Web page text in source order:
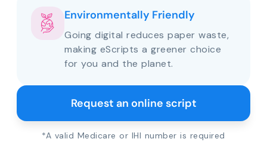
Environmentally Friendly
Going digital reduces paper waste,
making eScripts a greener choice
for you and the planet.
Request an online script
*A valid Medicare or IHI number is required